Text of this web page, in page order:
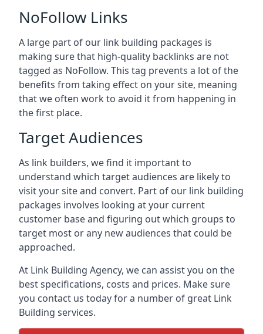
NoFollow Links
A large part of our link building packages is
making sure that high-quality backlinks are not
tagged as NoFollow. This tag prevents a lot of the
benefits from taking effect on your site, meaning
that we often work to avoid it from happening in
the first place.
Target Audiences
As link builders, we find it important to
understand which target audiences are likely to
visit your site and convert. Part of our link building
packages involves looking at your current
customer base and figuring out which groups to
target most or any new audiences that could be
approached.
At Link Building Agency, we can assist you on the
best specifications, costs and prices. Make sure
you contact us today for a number of great Link
Building services.